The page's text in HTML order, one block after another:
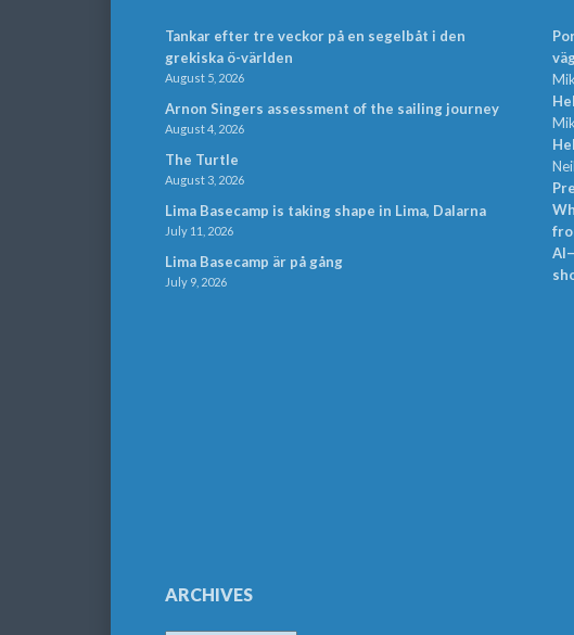
Tankar efter tre veckor på en segelbåt i den
grekiska ö-världen
August 5, 2026
Arnon Singers assessment of the sailing journey
August 4, 2026
The Turtle
August 3, 2026
Lima Basecamp is taking shape in Lima, Dalarna
July 11, 2026
Lima Basecamp är på gång
July 9, 2026
ARCHIVES